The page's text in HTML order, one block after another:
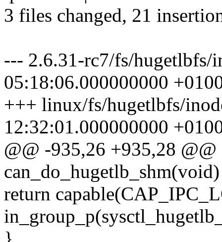
3 files changed, 21
--- 2.6.31-rc7/fs/hugetlbfs/
05:18:06.000000000
+++ linux/fs/hugetlbfs/
12:32:01.000000000
@@ -935,26 +935,28
can_do_hugetlb_shm(void)
return